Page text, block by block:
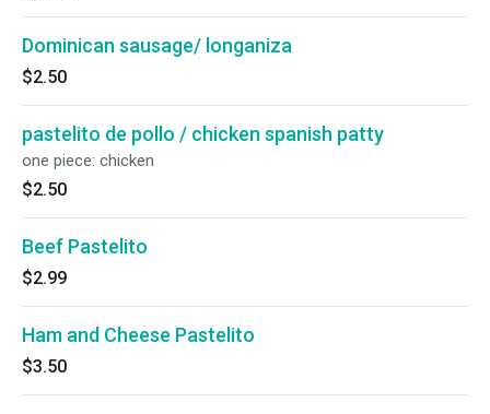
Dominican sausage/ longaniza
$2.50
pastelito de pollo / chicken spanish patty
one piece: chicken
$2.50
Beef Pastelito
$2.99
Ham and Cheese Pastelito
$3.50